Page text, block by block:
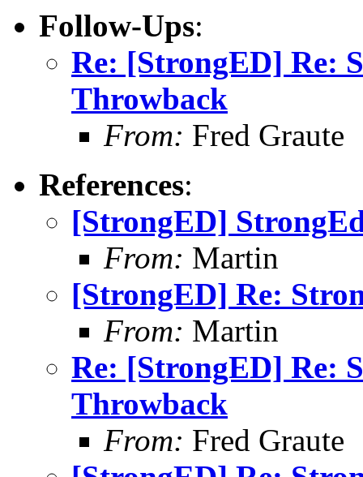
Follow-Ups:
Re: [StrongED] Re:
Throwback
From: Fred Graute
References:
[StrongED]
From: Martin
[StrongED] Re:
From: Martin
Re: [StrongED] Re:
Throwback
From: Fred Graute